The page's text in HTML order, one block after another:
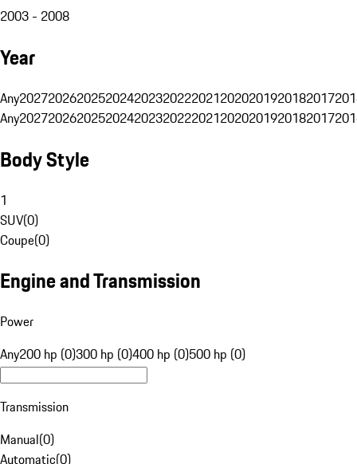
2003 - 2008
Year
Any20272026202520242023202220212020201920182017
Any20272026202520242023202220212020201920182017
Body Style
1
SUV(0)
Coupe(0)
Engine and Transmission
Power
Any200 hp (0)300 hp (0)400 hp (0)500 hp (0)
Transmission
Manual(0)
Automatic(0)